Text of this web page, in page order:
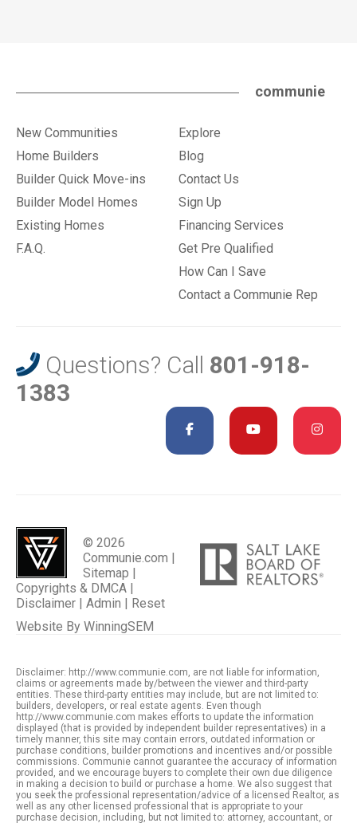
communie
New Communities
Home Builders
Builder Quick Move-ins
Builder Model Homes
Existing Homes
F.A.Q.
Explore
Blog
Contact Us
Sign Up
Financing Services
Get Pre Qualified
How Can I Save
Contact a Communie Rep
Questions? Call 801-918-
1383
© 2026
Communie.com |
Sitemap |
Copyrights & DMCA |
Disclaimer | Admin | Reset
Website By WinningSEM
Disclaimer: http://www.communie.com, are not liable for information,
claims or agreements made by/between the viewer and third-party
entities. These third-party entities may include, but are not limited to:
builders, developers, or real estate agents. Even though
http://www.communie.com makes efforts to update the information
displayed (that is provided by independent builder representatives) in a
timely manner, this site may contain errors, outdated information or
purchase conditions, builder promotions and incentives and/or possible
commissions. Communie cannot guarantee the accuracy of information
provided, and we encourage buyers to complete their own due diligence
in making a decision to build or purchase a home. We also suggest that
you seek the professional representation/advice of a licensed Realtor, as
well as any other licensed professional that is appropriate to your
purchase decision, including, but not limited to: attorney, accountant, or